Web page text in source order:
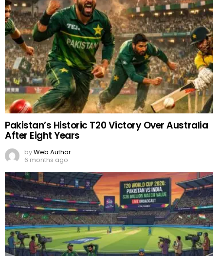
Pakistan’s Historic T20 Victory Over Australia
After Eight Years
byWeb Author
6 months ago